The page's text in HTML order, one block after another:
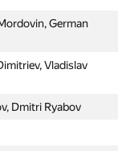
German
Vladislav
Dmitri Ryabov
Igor